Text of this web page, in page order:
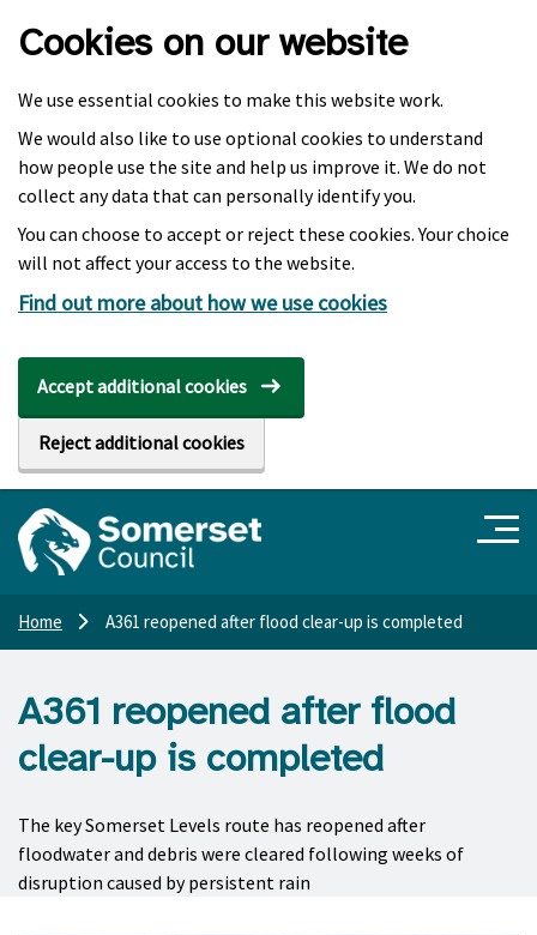
Cookies on our website
We use essential cookies to make this website work.
We would also like to use optional cookies to understand
how people use the site and help us improve it. We do not
collect any data that can personally identify you.
You can choose to accept or reject these cookies. Your choice
will not affect your access to the website.
Find out more about how we use cookies
Accept additional cookies
Reject additional cookies
Home A361 reopened after flood clear-up is completed
A361 reopened after flood
clear-up is completed
The key Somerset Levels route has reopened after
floodwater and debris were cleared following weeks of
disruption caused by persistent rain